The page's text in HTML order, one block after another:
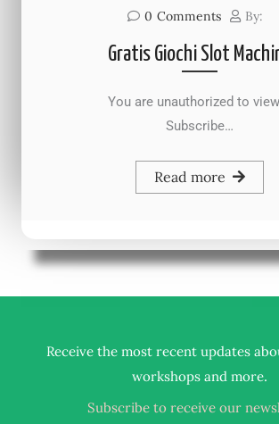
0 Comments By:
Gratis Giochi Slot
You are unauthorized to view
Subscribe…
Read more
Receive the most recent updates
workshops and more.
Subscribe to receive our